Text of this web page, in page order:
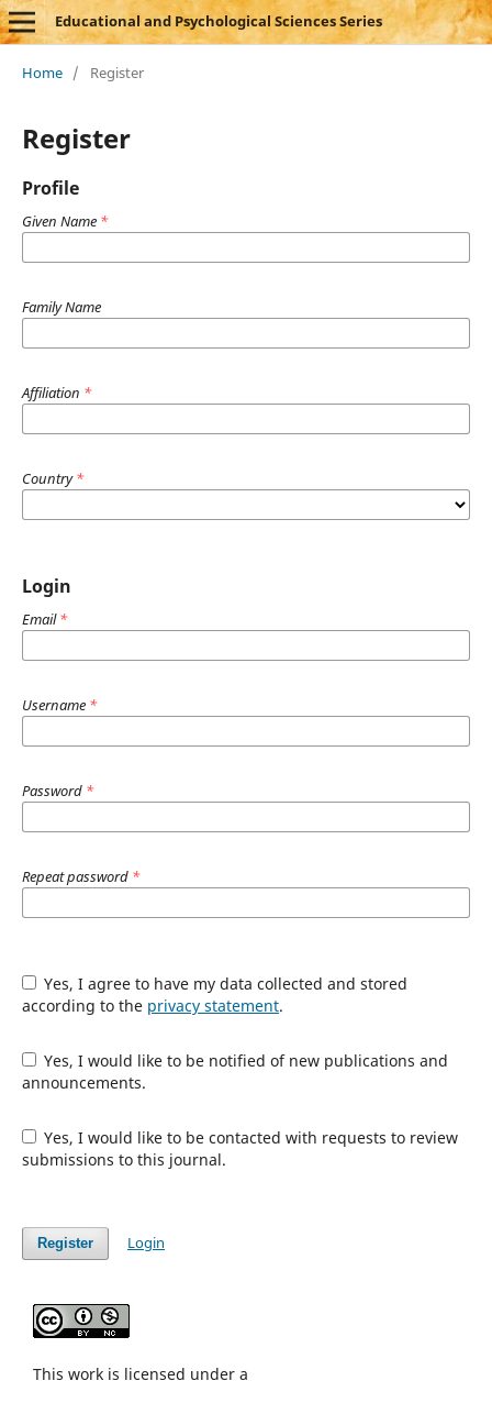
Educational and Psychological Sciences Series
Home / Register
Register
Profile
Given Name *
Family Name
Affiliation *
Country*
Login
Email*
Username *
Password *
Repeat password *
Yes, I agree to have my data collected and stored
according to the privacy statement.
Yes, I would like to be notified of new publications and
announcements.
Yes, I would like to be contacted with requests to review
submissions to this journal.
Register Login
This work is licensed under a